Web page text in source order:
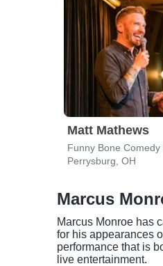
Matt Mathews
Funny Bone Comedy
Perrysburg, OH
Marcus
Marcus Monroe has
for his appearances
performance that is
live entertainment.